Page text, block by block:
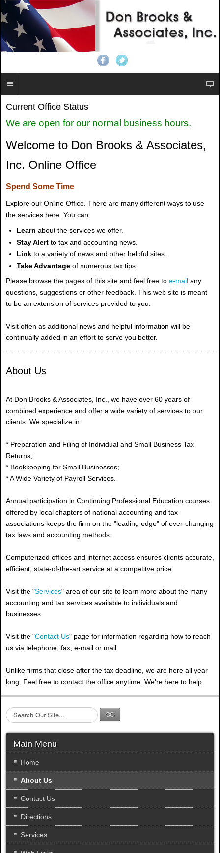
Current Office Status
We are open for our normal business hours.
Welcome to Don Brooks & Associates,
Inc. Online Office
Spend Some Time
Explore our Online Office. There are many different ways to use
the services here. You can:
Learn about the services we offer.
Stay Alert to tax and accounting news.
Linkto a variety of news and other helpful sites.
Take Advantageof numerous tax tips.
Please browse the pages of this site and feel free to e-mail any
questions, suggestions or other feedback. This web site is meant
to be an extension of services provided to you.
Visit often as additional news and helpful information will be
continually added in an effort to serve you better.
About Us
At Don Brooks & Associates, Inc., we have over 60 years of
combined experience and offer a wide variety of services to our
clients. We specialize in:
* Preparation and Filing of Individual and Small Business Tax
Returns;
* Bookkeeping for Small Businesses;
* A Wide Variety of Payroll Services.
Annual participation in Continuing Professional Education courses
offered by local chapters of national accounting and tax
associations keeps the firm on the "leading edge" of ever-changing
tax laws and accounting methods.
Computerized offices and internet access ensures clients accurate,
efficient, state-of-the-art service at a competitve price.
Visit the "Services" area of our site to learn more about the many
accounting and tax services available to individuals and
businesses.
Visit the "Contact Us" page for information regarding how to reach
us via telephone, fax, e-mail or mail.
Unlike firms that close after the tax deadline, we are here all year
long. Feel free to contact the office anytime. We're here to help.
S
e
a
.
.
GO
Main Menu
Home
About Us
Contact Us
Directions
Services